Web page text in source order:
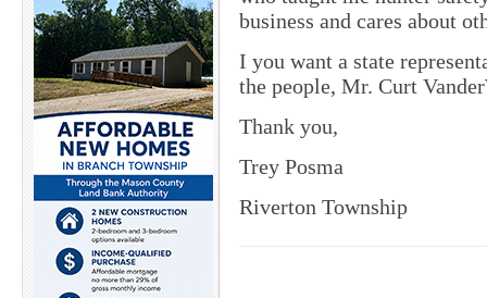
business and cares about
I you want a state
the people, Mr. Curt
Thank you,
Trey Posma
Riverton Township